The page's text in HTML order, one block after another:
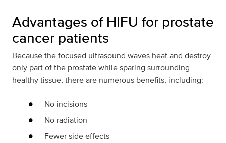
Advantages of HIFU for prostate
cancer patients
Because the focused ultrasound waves heat and destroy
only part of the prostate while sparing surrounding
healthy tissue, there are numerous benefits, including:
No incisions
No radiation
Fewer side effects